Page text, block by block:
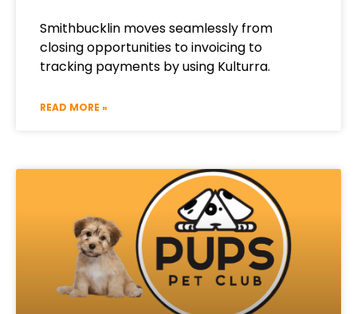
Smithbucklin moves seamlessly from
closing opportunities to invoicing to
tracking payments by using Kulturra.
READ MORE »